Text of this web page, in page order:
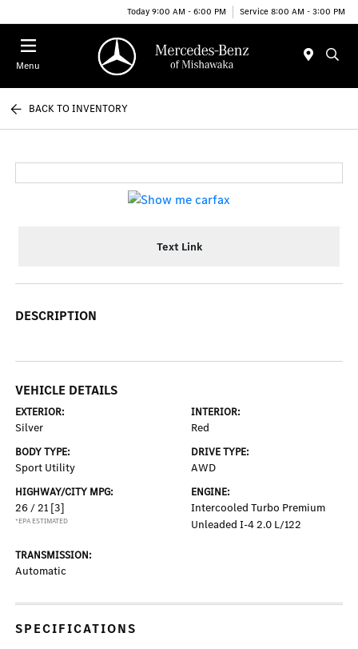
Today 9:00 AM - 6:00 PM Service 8:00 AM - 3:00 PM
Menu
BACK TO INVENTORY
Text Link
DESCRIPTION
VEHICLE DETAILS
EXTERIOR:
Silver
INTERIOR:
Red
BODY TYPE:
Sport Utility
DRIVE TYPE:
AWD
HIGHWAY/CITY MPG:
26 / 21 [3]
*EPA ESTIMATED
ENGINE:
Intercooled Turbo Premium
Unleaded I-4 2.0 L/122
TRANSMISSION:
Automatic
SPECIFICATIONS